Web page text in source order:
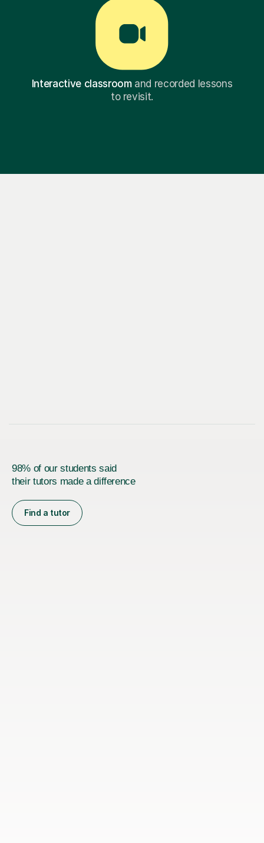
Interactive classroomand recorded lessons
to revisit.
98% of our students said
their tutors made a difference
Find a tutor